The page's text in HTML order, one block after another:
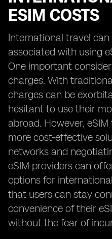
ESIM COSTS
International travel
associated with using
One important
charges. With
charges can be
hesitant to use their
abroad. However,
more cost-effective
networks and
eSIM providers can
options for
that users can stay
convenience of their
without the fear of